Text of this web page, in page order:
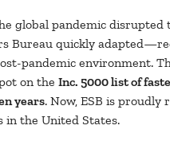
global pandemic disrupted
Bureau quickly
pandemic environment.
on the Inc. 5000 list of
years. Now, ESB is
in the United States.